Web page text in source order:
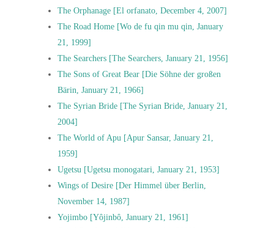
The Orphanage [El orfanato, December 4, 2007]
The Road Home [Wo de fu qin mu qin, January
21, 1999]
The Searchers [The Searchers, January 21, 1956]
The Sons of Great Bear [Die Söhne der großen
Bärin, January 21, 1966]
The Syrian Bride [The Syrian Bride, January 21,
2004]
The World of Apu [Apur Sansar, January 21,
1959]
Ugetsu [Ugetsu monogatari, January 21, 1953]
Wings of Desire [Der Himmel über Berlin,
November 14, 1987]
Yojimbo [Yôjinbô, January 21, 1961]